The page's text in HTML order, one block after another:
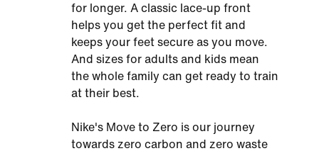
for longer. A classic lace-up front
helps you get the perfect fit and
keeps your feet secure as you move.
And sizes for adults and kids mean
the whole family can get ready to train
at their best.
Nike's Move to Zero is our journey
towards zero carbon and zero waste